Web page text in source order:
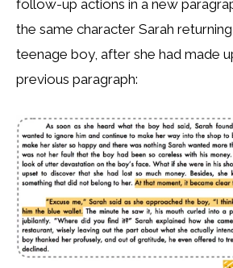
follow-up actions in a new
the same character Sarah
teenage boy, after she had made
previous paragraph: